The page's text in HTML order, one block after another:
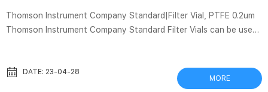
Thomson Instrument Company Standard|Filter Vial, PTFE 0.2um
Thomson Instrument Company Standard Filter Vials can be used
The filter vial consists of two parts: a filter vial shell and a
plunger which includes a single layer filter on one end and a vial
DATE: 23-04-28
MORE